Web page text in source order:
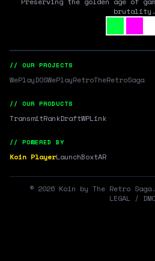
brutality.
// OUR PROJECTS
WePlayDOSWePlayRetroTheRetroSaga
// OUR PRODUCTS
TransmitRankDraftWPLink
// POWERED BY
Koin PlayerLaunchBoxtAR
© 2026 Koin by The Retro Saga.
LEGAL /